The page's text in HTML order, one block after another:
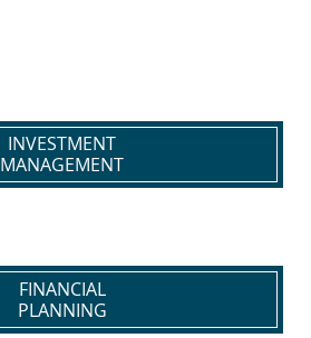
INVESTMENT
MANAGEMENT
FINANCIAL
PLANNING